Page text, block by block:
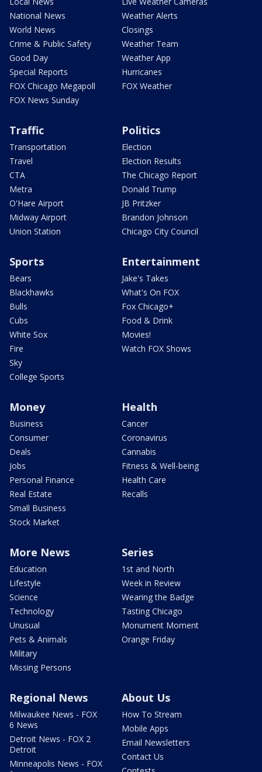
National News
World News
Crime & Public Safety
Good Day
Special Reports
FOX Chicago Megapoll
FOX News Sunday
Weather Alerts
Closings
Weather Team
Weather App
Hurricanes
FOX Weather
Traffic
Transportation
Travel
CTA
Metra
O'Hare Airport
Midway Airport
Union Station
Politics
Election
Election Results
The Chicago Report
Donald Trump
JB Pritzker
Brandon Johnson
Chicago City Council
Sports
Bears
Blackhawks
Bulls
Cubs
White Sox
Fire
Sky
College Sports
Entertainment
Jake's Takes
What's On FOX
Fox Chicago+
Food & Drink
Movies!
Watch FOX Shows
Money
Business
Consumer
Deals
Jobs
Personal Finance
Real Estate
Small Business
Stock Market
Health
Cancer
Coronavirus
Cannabis
Fitness & Well-being
Health Care
Recalls
More News
Education
Lifestyle
Science
Technology
Unusual
Pets & Animals
Military
Missing Persons
Series
1st and North
Week in Review
Wearing the Badge
Tasting Chicago
Monument Moment
Orange Friday
Regional News
Milwaukee News - FOX
6 News
Detroit News - FOX 2
Detroit
Minneapolis News - FOX
About Us
How To Stream
Mobile Apps
Email Newsletters
Contact Us